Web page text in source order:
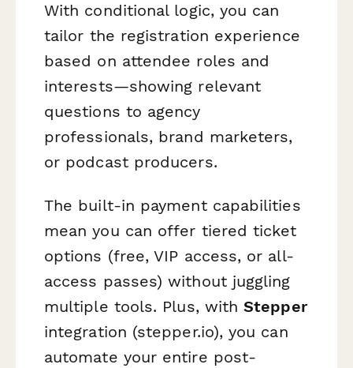
With conditional logic, you can
tailor the registration experience
based on attendee roles and
interests—showing relevant
questions to agency
professionals, brand marketers,
or podcast producers.
The built-in payment capabilities
mean you can offer tiered ticket
options (free, VIP access, or all-
access passes) without juggling
multiple tools. Plus, withStepper
integration (stepper.io), you can
automate your entire post-